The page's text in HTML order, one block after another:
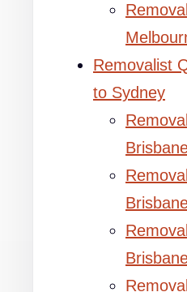
Removalist
to Sydney